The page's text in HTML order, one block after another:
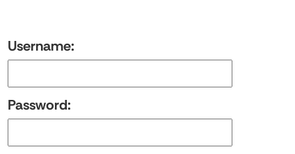
Username:
Password: